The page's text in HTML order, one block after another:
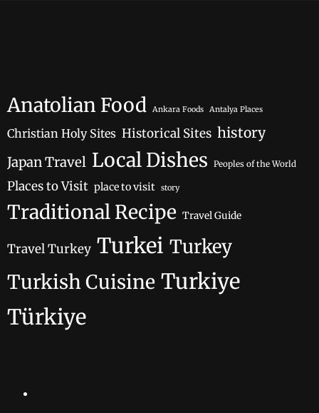
Anatolian Food Ankara Foods Antalya Places
Christian Holy Sites Historical Sites history
Japan Travel Local Dishes Peoples of the World
Places to Visit place to visit story
Traditional Recipe Travel Guide
Travel Turkey Turkei Turkey
Turkish Cuisine Turkiye
Türkiye